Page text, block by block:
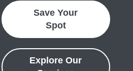
Save Your
Spot
Explore Our